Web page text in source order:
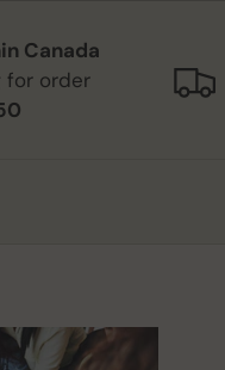
Canada
for order